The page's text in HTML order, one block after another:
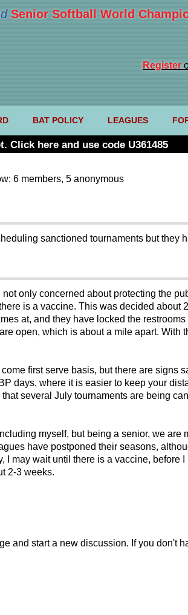
Senior Softball World
Register
BAT POLICY LEAGUES
Click here and use code U361485
6 members, 5 anonymous
sanctioned tournaments but they
only concerned about protecting the
is a vaccine. This was decided about
at, and they have locked the
open, which is about a mile apart. With
first serve basis, but there are signs
days, where it is easier to keep your
several July tournaments are being
myself, but being a senior, we
have postponed their seasons,
I may wait until there is a vaccine, before
2-3 weeks.
and start a new discussion. If you don't